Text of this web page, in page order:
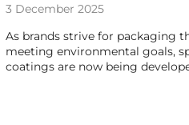
3 December 2025
As brands strive for packaging
meeting environmental goals,
coatings are now being